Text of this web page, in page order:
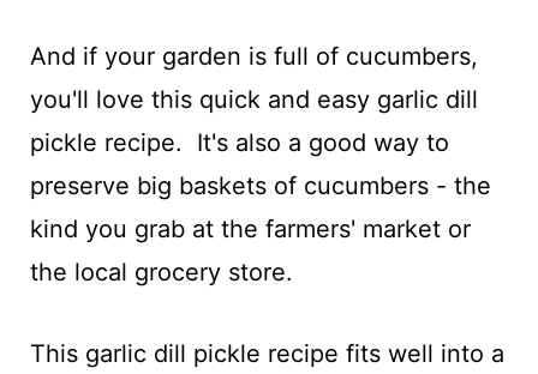
And if your garden is full of cucumbers,
you'll love this quick and easy garlic dill
pickle recipe. It's also a good way to
preserve big baskets of cucumbers - the
kind you grab at the farmers' market or
the local grocery store.
This garlic dill pickle recipe fits well into a